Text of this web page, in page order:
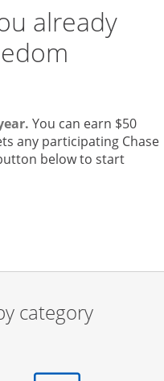
already
You can earn $50
any participating Chase
below to start
credit card offers and
category